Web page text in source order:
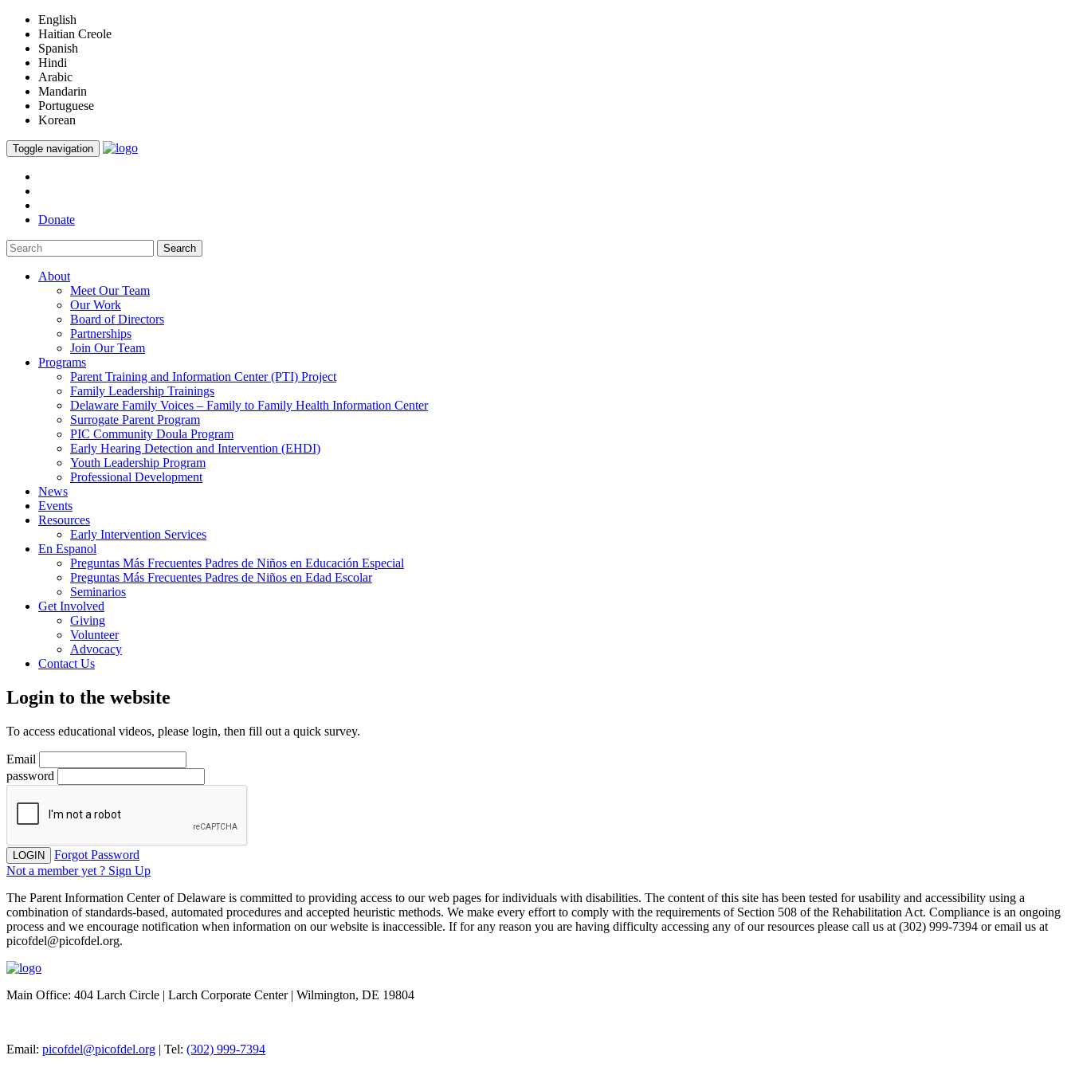
English
Haitian Creole
Spanish
Hindi
Arabic
Mandarin
Portuguese
Korean
Toggle navigation
Donate
Search
About
Meet Our Team
Our Work
Board of Directors
Partnerships
Join Our Team
Programs
Parent Training and Information Center (PTI) Project
Family Leadership Trainings
Delaware Family Voices – Family to Family Health Information Center
Surrogate Parent Program
PIC Community Doula Program
Early Hearing Detection and Intervention (EHDI)
Youth Leadership Program
Professional Development
News
Events
Resources
Early Intervention Services
En Espanol
Preguntas Más Frecuentes Padres de Niños en Educación Especial
Preguntas Más Frecuentes Padres de Niños en Edad Escolar
Seminarios
Get Involved
Giving
Volunteer
Advocacy
Contact Us
Login to the website
To access educational videos, please login, then fill out a quick survey.
Email
password
LOGIN
Forgot Password
Not a member yet ? Sign Up
The Parent Information Center of Delaware is committed to providing access to our web pages for individuals with disabilities. The content of this site has been tested for usability and accessibility using a
combination of standards-based, automated procedures and accepted heuristic methods. We make every effort to comply with the requirements of Section 508 of the Rehabilitation Act. Compliance is an ongoing
process and we encourage notification when information on our website is inaccessible. If for any reason you are having difficulty accessing any of our resources please call us at (302) 999-7394 or email us at
picofdel@picofdel.org.
Main Office: 404 Larch Circle | Larch Corporate Center | Wilmington, DE 19804
Email: picofdel@picofdel.org | Tel: (302) 999-7394